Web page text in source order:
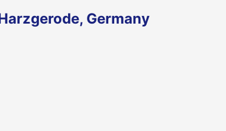
Germany